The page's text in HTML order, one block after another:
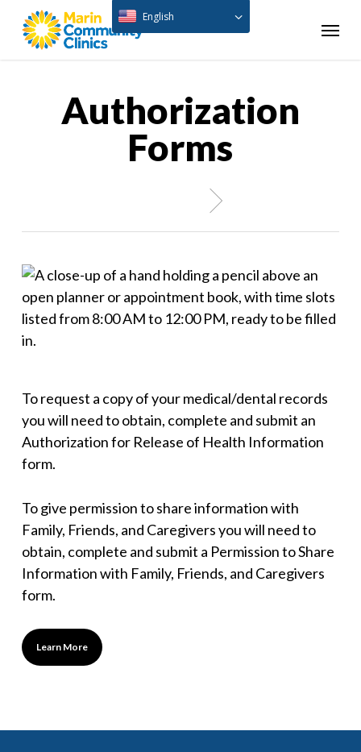
Menu
Authorization
Forms
To request a copy of your medical/dental records
you will need to obtain, complete and submit an
Authorization for Release of Health Information
form.
To give permission to share information with
Family, Friends, and Caregivers you will need to
obtain, complete and submit a Permission to Share
Information with Family, Friends, and Caregivers
form.
Learn More
English